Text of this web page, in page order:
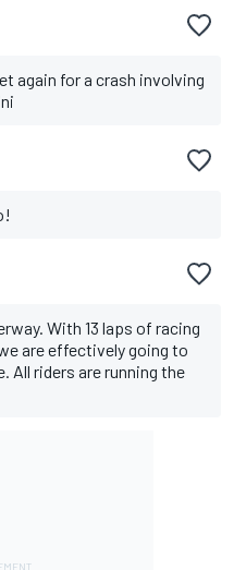
again for a crash involving
With 13 laps of racing
are effectively going to
All riders are running the